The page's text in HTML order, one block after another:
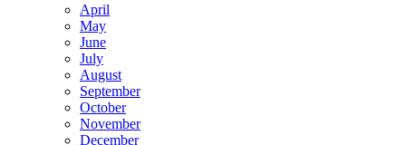
April
May
June
July
August
September
October
November
December